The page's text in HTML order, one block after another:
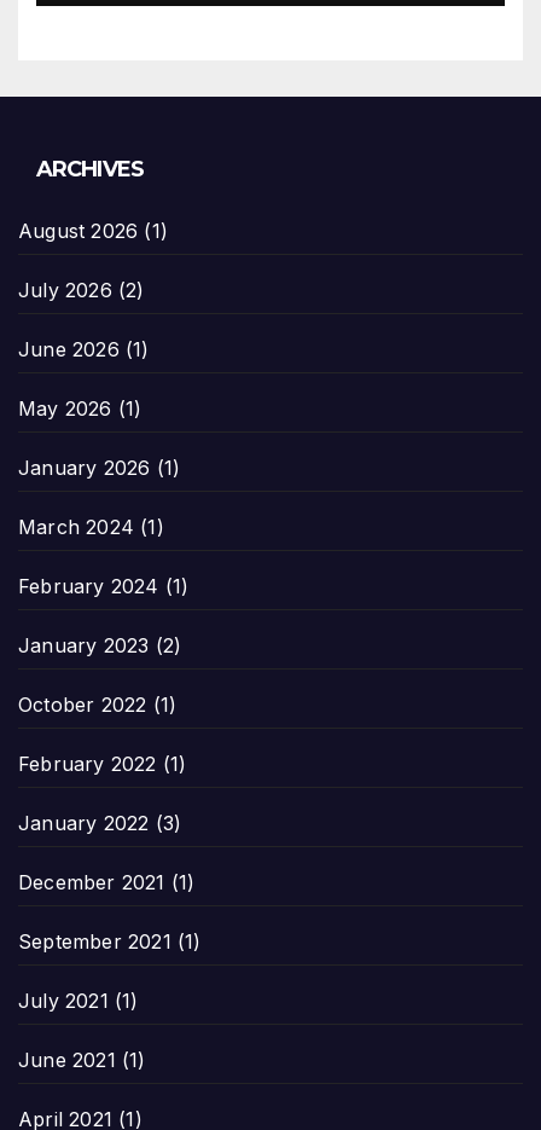
ARCHIVES
August 2026 (1)
July 2026 (2)
June 2026 (1)
May 2026 (1)
January 2026 (1)
March 2024 (1)
February 2024 (1)
January 2023 (2)
October 2022 (1)
February 2022 (1)
January 2022 (3)
December 2021 (1)
September 2021 (1)
July 2021 (1)
June 2021 (1)
April 2021 (1)